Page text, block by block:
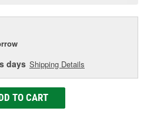
days Shipping Details
TO CART